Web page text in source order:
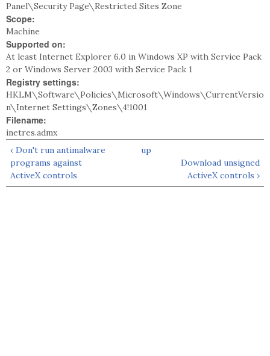
Panel\Security Page\Restricted Sites Zone
Scope:
Machine
Supported on:
At least Internet Explorer 6.0 in Windows XP with Service Pack
2 or Windows Server 2003 with Service Pack 1
Registry settings:
HKLM\Software\Policies\Microsoft\Windows\CurrentVersio
n\Internet Settings\Zones\4!1001
Filename:
inetres.admx
‹ Don't run antimalware
programs against
ActiveX controls
up
Download unsigned
ActiveX controls ›